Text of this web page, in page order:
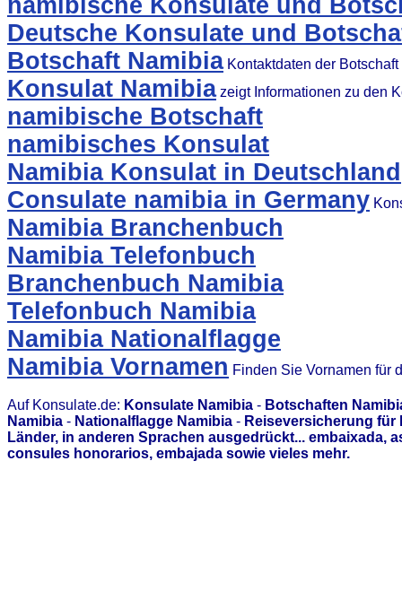
namibische Konsulate und
Deutsche Konsulate und
Botschaft NamibiaKontaktdaten der
Konsulat Namibiazeigt Informationen zu den
namibische Botschaft
namibisches Konsulat
Namibia Konsulat in Deutschland
Consulate namibia in Germany
Namibia Branchenbuch
Namibia Telefonbuch
Branchenbuch Namibia
Telefonbuch Namibia
Namibia Nationalflagge
Namibia Vornamen Finden Sie Vornamen für
Auf Konsulate.de: Konsulate Namibia - Botschaften
Namibia - Nationalflagge Namibia - Reiseversicherung für
Länder, in anderen Sprachen ausgedrückt...
consules honorarios, embajada sowie vieles mehr.